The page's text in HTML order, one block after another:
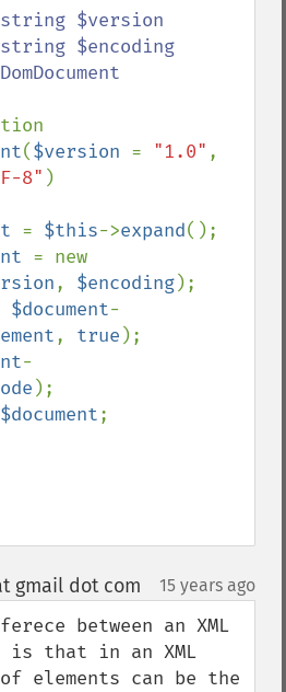
($version = "1.0"
8" )
= $this->expand();
, $encoding);
$document-
, true );
-
);
$document;
gmail dot com 15 years ago
between an XML
is that in an XML
elements can be the